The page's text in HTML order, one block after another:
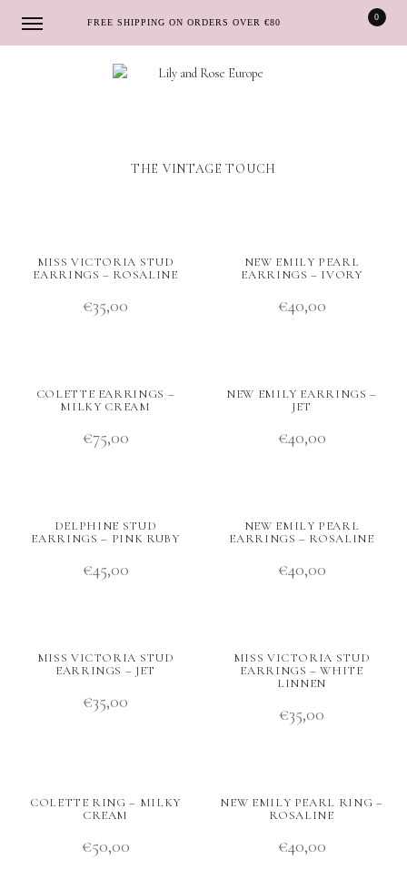
FREE SHIPPING ON ORDERS OVER €80
0
THE VINTAGE TOUCH
MISS VICTORIA STUD
EARRINGS – ROSALINE
€35,00
NEW EMILY PEARL
EARRINGS – IVORY
€40,00
COLETTE EARRINGS –
MILKY CREAM
€75,00
NEW EMILY EARRINGS –
JET
€40,00
DELPHINE STUD
EARRINGS – PINK RUBY
€45,00
NEW EMILY PEARL
EARRINGS – ROSALINE
€40,00
MISS VICTORIA STUD
EARRINGS – JET
€35,00
MISS VICTORIA STUD
EARRINGS – WHITE
LINNEN
€35,00
COLETTE RING – MILKY
CREAM
€50,00
NEW EMILY PEARL RING –
ROSALINE
€40,00